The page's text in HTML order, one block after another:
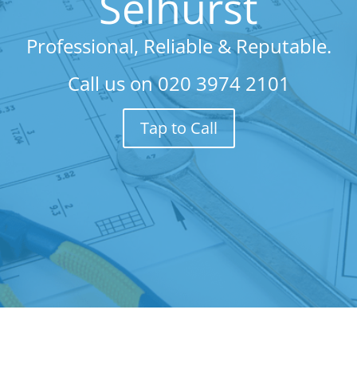
Professional, Reliable & Reputable.
Call us on020 3974 2101
Tap to Call